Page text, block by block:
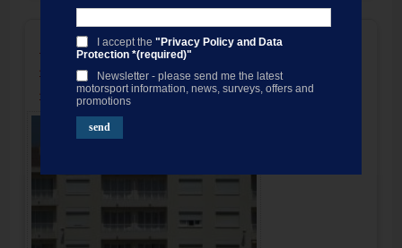
I accept the "Privacy Policy and Data
Protection *(required)"
Newsletter - please send me the latest
motorsport information, news, surveys, offers and
promotions
motogp Costa Pack Catalan GP,
Apartments Sorrabona / 3 nights
Accommodation only